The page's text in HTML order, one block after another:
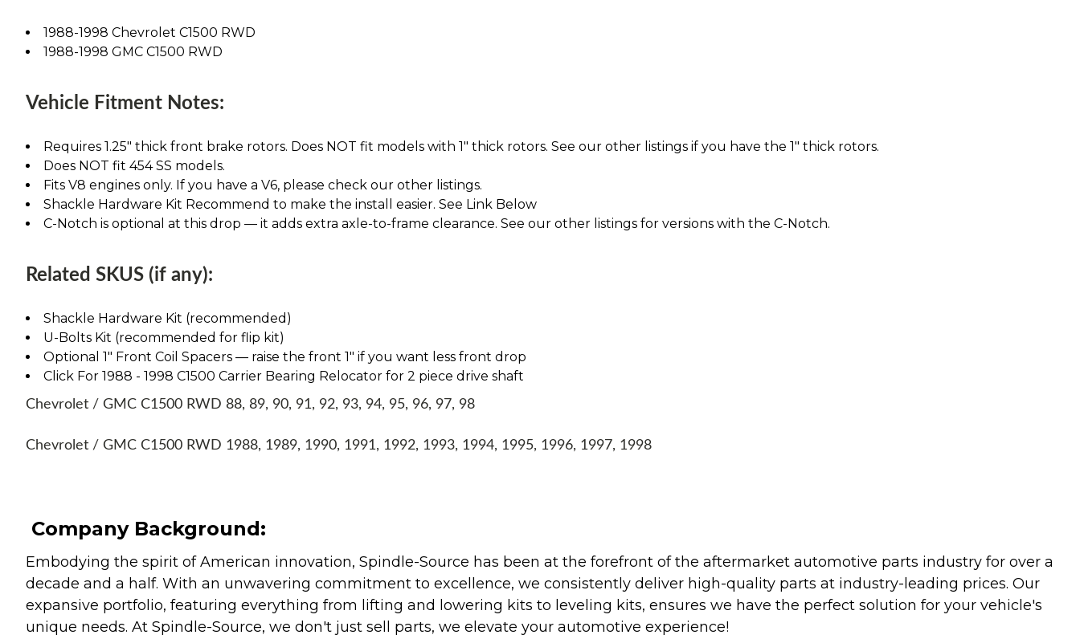
1988-1998 Chevrolet C1500 RWD
1988-1998 GMC C1500 RWD
Vehicle Fitment Notes:
Requires 1.25" thick front brake rotors. Does NOT fit models with 1" thick rotors. See our other listings if you have the 1" thick rotors.
Does NOT fit 454 SS models.
Fits V8 engines only. If you have a V6, please check our other listings.
Shackle Hardware Kit Recommend to make the install easier. See Link Below
C-Notch is optional at this drop — it adds extra axle-to-frame clearance. See our other listings for versions with the C-Notch.
Related SKUS (if any):
Shackle Hardware Kit (recommended)
U-Bolts Kit (recommended for flip kit)
Optional 1" Front Coil Spacers — raise the front 1" if you want less front drop
Click For 1988 - 1998 C1500 Carrier Bearing Relocator for 2 piece drive shaft
Chevrolet / GMC C1500 RWD 88, 89, 90, 91, 92, 93, 94, 95, 96, 97, 98
Chevrolet / GMC C1500 RWD 1988, 1989, 1990, 1991, 1992, 1993, 1994, 1995, 1996, 1997, 1998
Company Background:
Embodying the spirit of American innovation, Spindle-Source has been at the forefront of the aftermarket automotive parts industry for over a
decade and a half. With an unwavering commitment to excellence, we consistently deliver high-quality parts at industry-leading prices. Our
expansive portfolio, featuring everything from lifting and lowering kits to leveling kits, ensures we have the perfect solution for your vehicle's
unique needs. At Spindle-Source, we don't just sell parts, we elevate your automotive experience!